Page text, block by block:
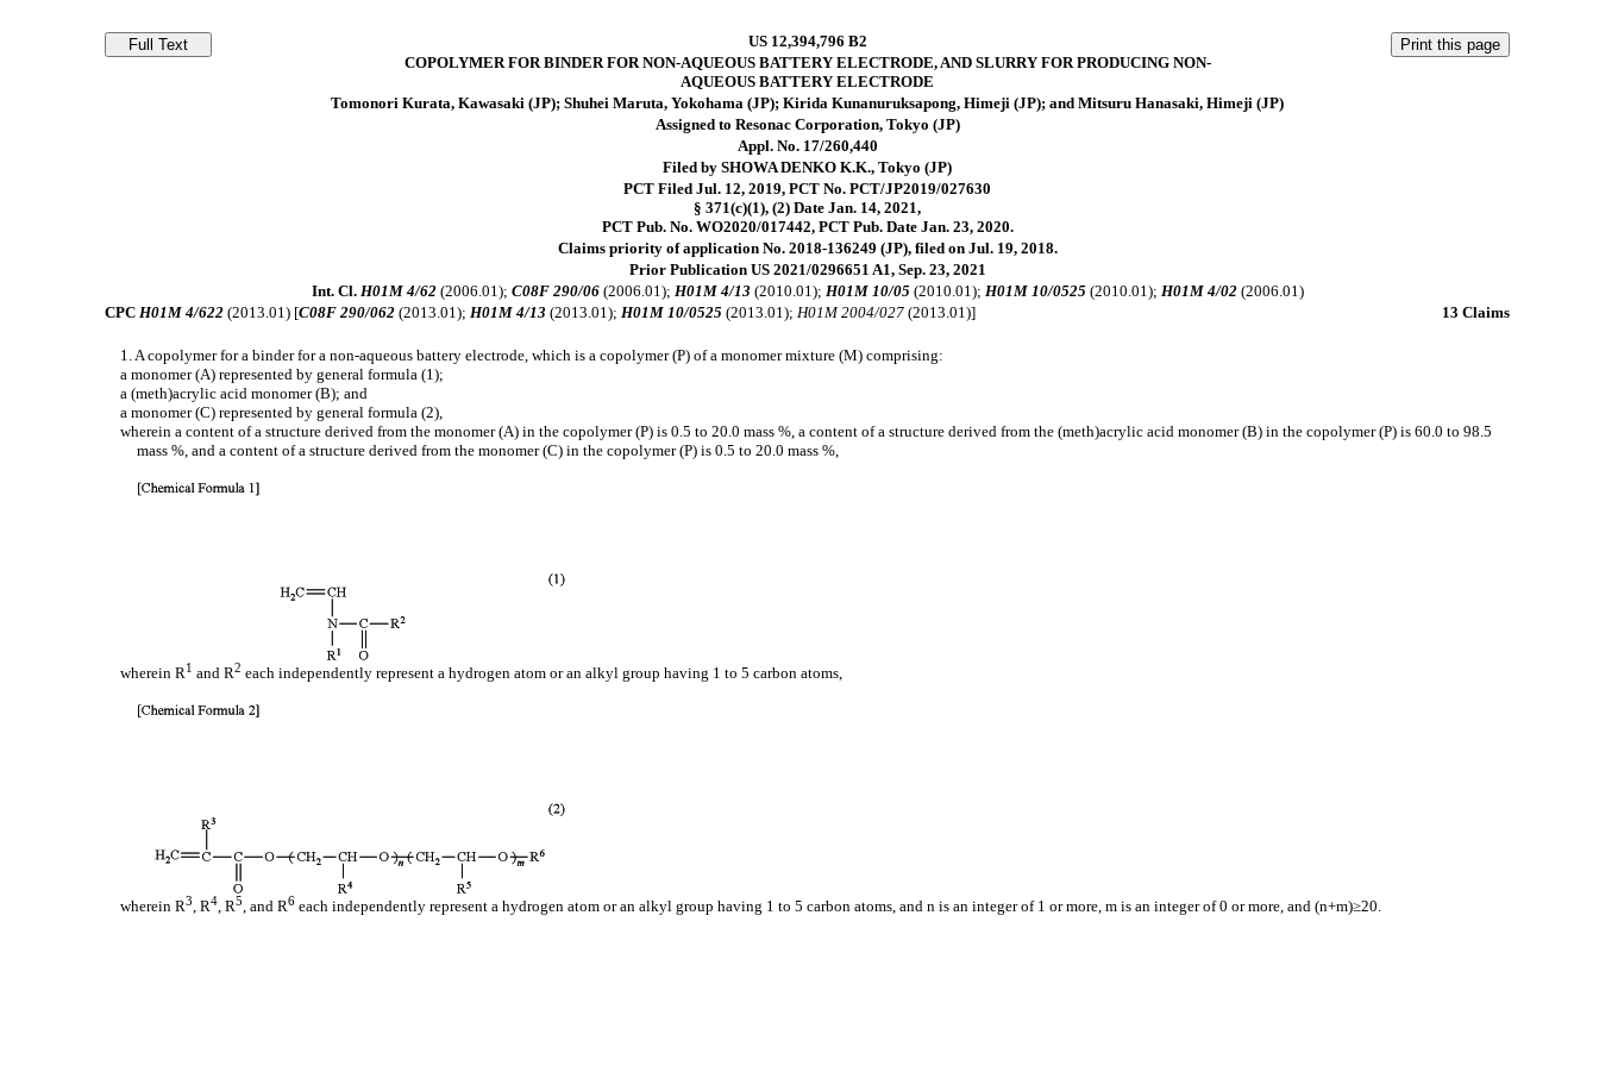
US 12,394,796 B2
COPOLYMER FOR BINDER FOR NON-AQUEOUS BATTERY ELECTRODE, AND SLURRY FOR PRODUCING NON-
AQUEOUS BATTERY ELECTRODE
Tomonori Kurata, Kawasaki (JP); Shuhei Maruta, Yokohama (JP); Kirida Kunanuruksapong, Himeji (JP); and Mitsuru Hanasaki, Himeji (JP)
Assigned to Resonac Corporation, Tokyo (JP)
Appl. No. 17/260,440
Filed by SHOWA DENKO K.K., Tokyo (JP)
PCT Filed Jul. 12, 2019, PCT No. PCT/JP2019/027630
§ 371(c)(1), (2) Date Jan. 14, 2021,
PCT Pub. No. WO2020/017442, PCT Pub. Date Jan. 23, 2020.
Claims priority of application No. 2018-136249 (JP), filed on Jul. 19, 2018.
Prior Publication US 2021/0296651 A1, Sep. 23, 2021
Int. Cl. H01M 4/62(2006.01); C08F 290/06(2006.01); H01M 4/13 (2010.01); H01M 10/05 (2010.01); H01M 10/0525 (2010.01); H01M 4/02(2006.01)
CPCH01M 4/622 (2013.01) [C08F 290/062 (2013.01);H01M 4/13 (2013.01);H01M 10/0525 (2013.01);H01M 2004/027 (2013.01)] 13 Claims
1. A copolymer for a binder for a non-aqueous battery electrode, which is a copolymer (P) of a monomer mixture (M) comprising:
a monomer (A) represented by general formula (1);
a (meth)acrylic acid monomer (B); and
a monomer (C) represented by general formula (2),
wherein a content of a structure derived from the monomer (A) in the copolymer (P) is 0.5 to 20.0 mass %, a content of a structure derived from the (meth)acrylic acid monomer (B) in the copolymer (P) is 60.0 to 98.5
mass %, and a content of a structure derived from the monomer (C) in the copolymer (P) is 0.5 to 20.0 mass %,
wherein R1 and R2 each independently represent a hydrogen atom or an alkyl group having 1 to 5 carbon atoms,
wherein R3, R4, R5, and R6 each independently represent a hydrogen atom or an alkyl group having 1 to 5 carbon atoms, and n is an integer of 1 or more, m is an integer of 0 or more, and (n+m)≥20.